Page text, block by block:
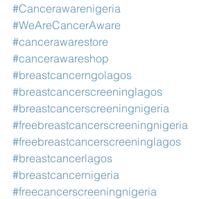
#Cancerawarenigeria
#WeAreCancerAware
#cancerawarestore
#cancerawareshop
#breastcancerngolagos
#breastcancerscreeninglagos
#breastcancerscreeningnigeria
#freebreastcancerscreeningnigeria
#freebreastcancerscreeninglagos
#breastcancerlagos
#breastcancernigeria
#freecancerscreeningnigeria